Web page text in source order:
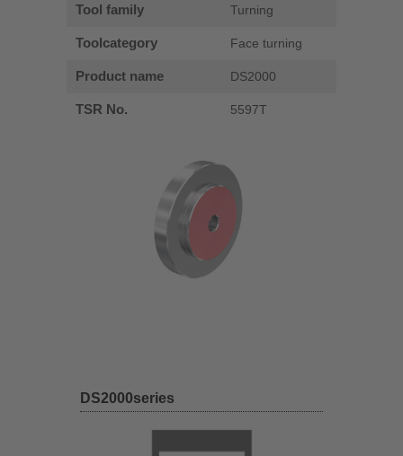
Tool family Turning
Toolcategory Face turning
Product name DS2000
TSR No. 5597T
DS2000series